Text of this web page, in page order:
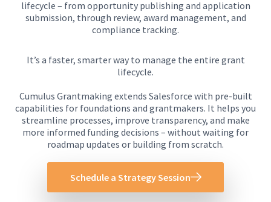
lifecycle – from opportunity publishing and application
submission, through review, award management, and
compliance tracking.
It’s a faster, smarter way to manage the entire grant
lifecycle.
Cumulus Grantmaking extends Salesforce with pre-built
capabilities for foundations and grantmakers. It helps you
streamline processes, improve transparency, and make
more informed funding decisions – without waiting for
roadmap updates or building from scratch.
Schedule a Strategy Session